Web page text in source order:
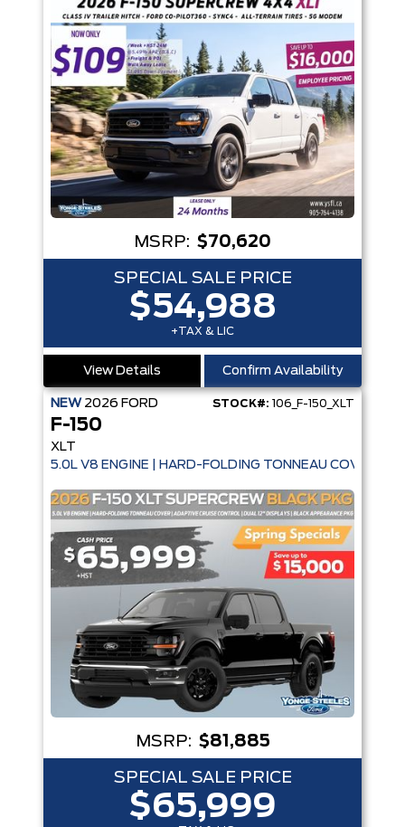
MSRP: $70,620
SPECIAL SALE PRICE
$54,988
+TAX & LIC
View Details Confirm Availability
NEW 2026 FORD STOCK#: 106_F-150_XLT
F-150
XLT
5.0L V8 ENGINE | HARD-FOLDING TONNEAU COVER |
MSRP: $81,885
SPECIAL SALE PRICE
$65,999